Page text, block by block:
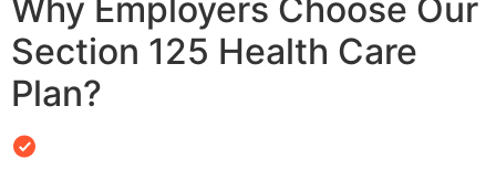
Why Employers Choose Our
Section 125 Health Care
Plan?